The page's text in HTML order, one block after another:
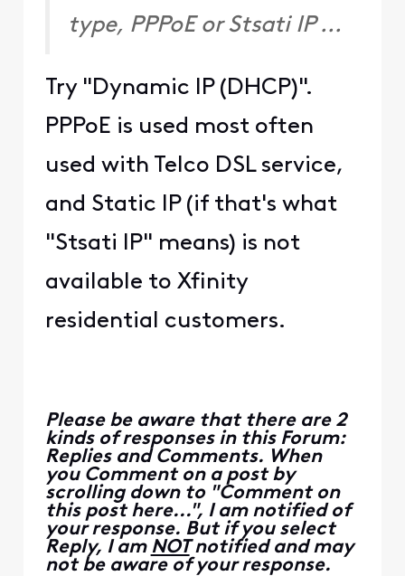
type, PPPoE or Stsati IP ...
Try "Dynamic IP (DHCP)".
PPPoE is used most often
used with Telco DSL service,
and Static IP (if that's what
"Stsati IP" means) is not
available to Xfinity
residential customers.
Please be aware that there are 2
kinds of responses in this Forum:
Replies and Comments. When
you Comment on a post by
scrolling down to "Comment on
this post here...", I am notified of
your response. But if you select
Reply, I am NOTnotified and may
not be aware of your response.